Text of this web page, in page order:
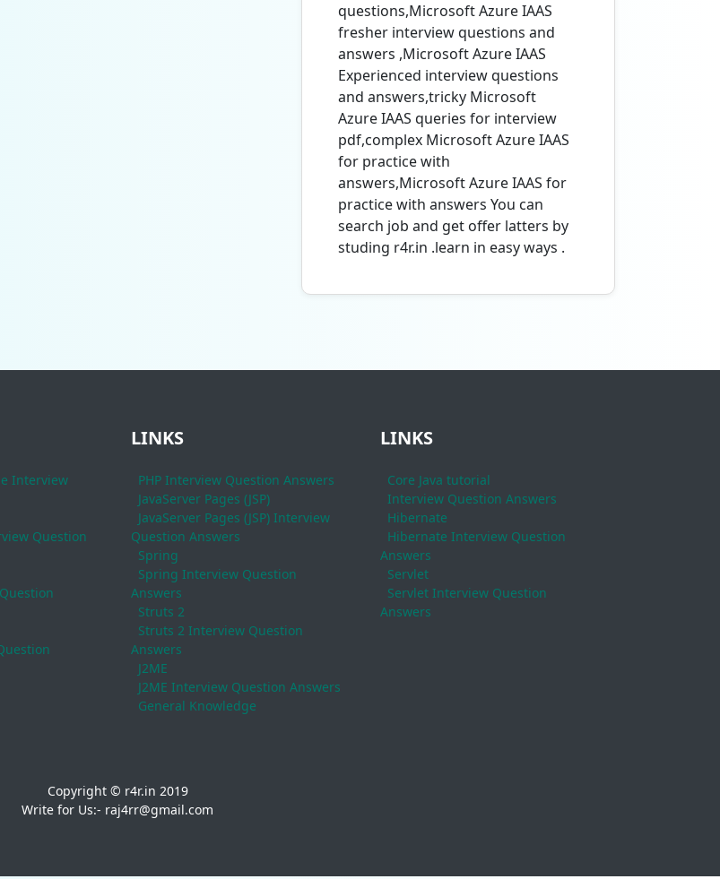
questions,Microsoft Azure IAAS
fresher interview questions and
answers ,Microsoft Azure IAAS
Experienced interview questions
and answers,tricky Microsoft
Azure IAAS queries for interview
pdf,complex Microsoft Azure IAAS
for practice with
answers,Microsoft Azure IAAS for
practice with answers You can
search job and get offer latters by
studing r4r.in .learn in easy ways .
Interview
Question
LINKS
PHP Interview Question Answers
JavaServer Pages (JSP)
JavaServer Pages (JSP) Interview
Question Answers
Spring
Spring Interview Question
Answers
Struts 2
Struts 2 Interview Question
Answers
J2ME
J2ME Interview Question Answers
General Knowledge
LINKS
Core Java tutorial
Interview Question Answers
Hibernate
Hibernate Interview Question
Answers
Servlet
Servlet Interview Question
Answers
Copyright © r4r.in 2019
Write for Us:- raj4rr@gmail.com